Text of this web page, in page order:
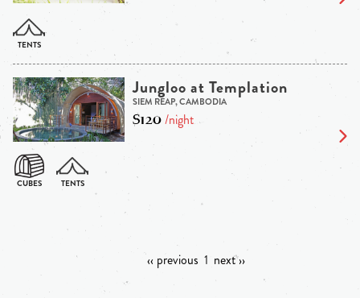
Jungloo at Templation
SIEM REAP, CAMBODIA
$120/night
‹‹ previous 1 next ››